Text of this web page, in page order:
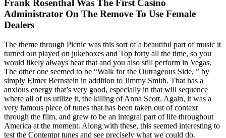
Frank Rosenthal Was The First Casino
Administrator On The Remove To Use Female
Dealers
The theme through Picnic was this sort of a beautiful part of music it
turned out played on jukeboxes and Top forty all the time, so you
would likely always hear that and you also still perform in Vegas.
The other one seemed to be “Walk for the Outrageous Side, ” by
simply Elmer Bernstein in addition to Jimmy Smith. That has a
anxious energy that’s very good, especially in that will sequence
where all of us utilize it, the killing of Anna Scott. Again, it was a
very famous piece of tunes that has been taken out of context
through the film, and grew to be an integral part of life throughout
America at the moment. Along with these, this seemed interesting to
test the Contempt tunes and see precisely what we could do.